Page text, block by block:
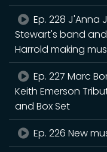
Ep. 228 J'Anna
Stewart's band
Harrold making
Ep. 227 Marc
Keith Emerson
and Box Set
Ep. 226 New